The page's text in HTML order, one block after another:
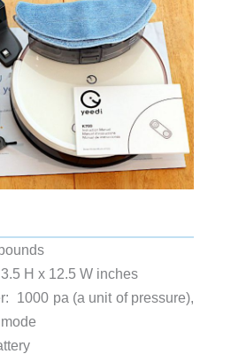
H x 12.5 W inches
1000 pa (a unit of pressure),